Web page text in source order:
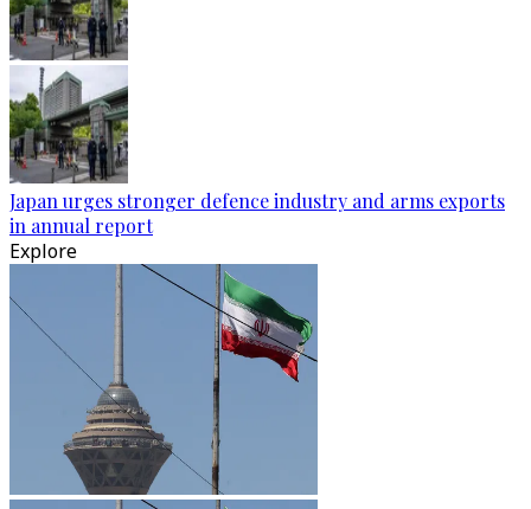
Japan urges stronger defence industry and arms exports
in annual report
Explore